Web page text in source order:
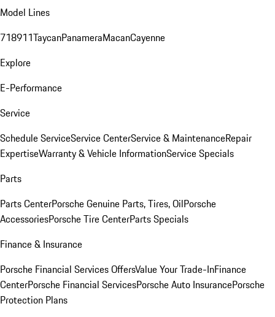
Model Lines
718911TaycanPanameraMacanCayenne
Explore
E-Performance
Service
Schedule ServiceService CenterService & MaintenanceRepair
ExpertiseWarranty & Vehicle InformationService Specials
Parts
Parts CenterPorsche Genuine Parts, Tires, OilPorsche
AccessoriesPorsche Tire CenterParts Specials
Finance & Insurance
Porsche Financial Services OffersValue Your Trade-InFinance
CenterPorsche Financial ServicesPorsche Auto InsurancePorsche
Protection Plans